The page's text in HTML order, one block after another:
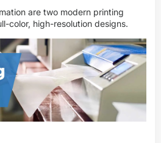
are two modern printing
color, high-resolution designs.